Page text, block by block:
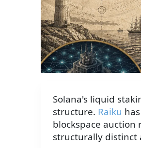
Solana's liquid
structure. Raiku
blockspace
structurally distinct